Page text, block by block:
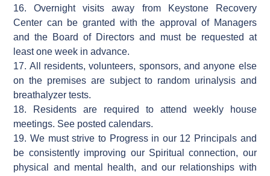
16. Overnight visits away from Keystone Recovery
Center can be granted with the approval of Managers
and the Board of Directors and must be requested at
least one week in advance.
17. All residents, volunteers, sponsors, and anyone else
on the premises are subject to random urinalysis and
breathalyzer tests.
18. Residents are required to attend weekly house
meetings. See posted calendars.
19. We must strive to Progress in our 12 Principals and
be consistently improving our Spiritual connection, our
physical and mental health, and our relationships with